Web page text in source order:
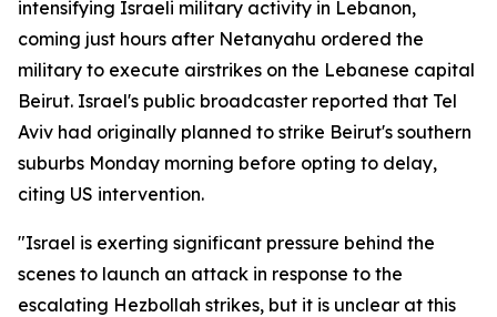
intensifying Israeli military activity in Lebanon,
coming just hours after Netanyahu ordered the
military to execute airstrikes on the Lebanese capital
Beirut. Israel's public broadcaster reported that Tel
Aviv had originally planned to strike Beirut's southern
suburbs Monday morning before opting to delay,
citing US intervention.
"Israel is exerting significant pressure behind the
scenes to launch an attack in response to the
escalating Hezbollah strikes, but it is unclear at this